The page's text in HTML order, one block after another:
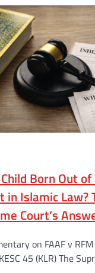
Born Out
in Islamic Law?
Court’s
on FAAF v
45 (KLR) The